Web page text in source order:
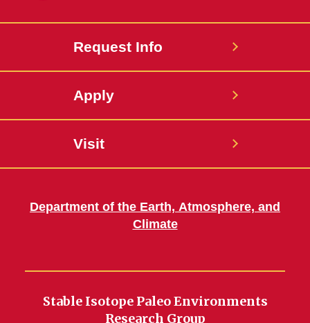
Request Info
Apply
Visit
Department of the Earth, Atmosphere, and
Climate
Stable Isotope Paleo Environments
Research Group